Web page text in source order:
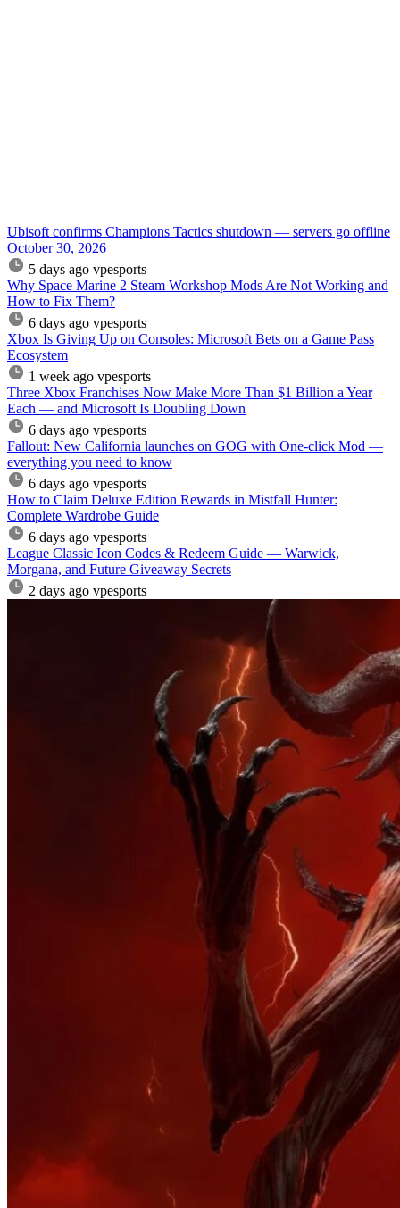
Ubisoft confirms Champions Tactics shutdown — servers go offline
October 30, 2026
5 days ago vpesports
Why Space Marine 2 Steam Workshop Mods Are Not Working and
How to Fix Them?
6 days ago vpesports
Xbox Is Giving Up on Consoles: Microsoft Bets on a Game Pass
Ecosystem
1 week ago vpesports
Three Xbox Franchises Now Make More Than $1 Billion a Year
Each — and Microsoft Is Doubling Down
6 days ago vpesports
Fallout: New California launches on GOG with One-click Mod —
everything you need to know
6 days ago vpesports
How to Claim Deluxe Edition Rewards in Mistfall Hunter:
Complete Wardrobe Guide
6 days ago vpesports
League Classic Icon Codes & Redeem Guide — Warwick,
Morgana, and Future Giveaway Secrets
2 days ago vpesports